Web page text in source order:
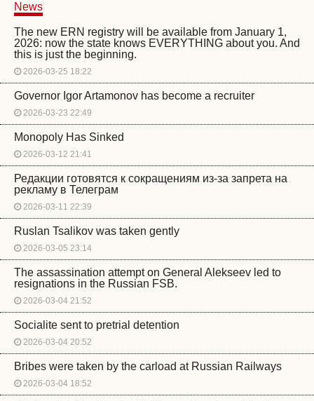
News
The new ERN registry will be available from January 1,
2026: now the state knows EVERYTHING about you. And
this is just the beginning.
2026-03-25 18:22
Governor Igor Artamonov has become a recruiter
2026-03-23 22:49
Monopoly Has Sinked
2026-03-12 21:41
Редакции готовятся к сокращениям из-за запрета на
рекламу в Телеграм
2026-03-11 22:39
Ruslan Tsalikov was taken gently
2026-03-05 23:14
The assassination attempt on General Alekseev led to
resignations in the Russian FSB.
2026-03-04 21:52
Socialite sent to pretrial detention
2026-03-04 20:52
Bribes were taken by the carload at Russian Railways
2026-03-04 18:52